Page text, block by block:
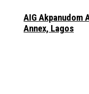
AIG Akpanudom
Annex, Lagos